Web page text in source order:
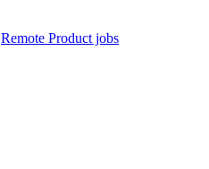
Remote Product jobs